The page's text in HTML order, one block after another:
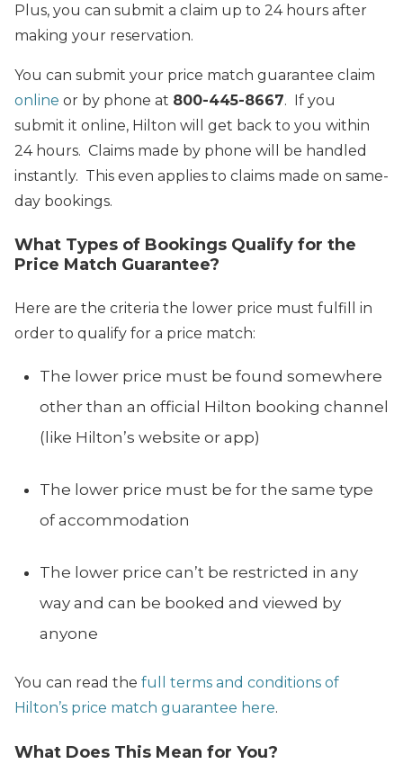
Plus, you can submit a claim up to 24 hours after
making your reservation.
You can submit your price match guarantee claim
online or by phone at 800-445-8667. If you
submit it online, Hilton will get back to you within
24 hours. Claims made by phone will be handled
instantly. This even applies to claims made on same-
day bookings.
What Types of Bookings Qualify for the
Price Match Guarantee?
Here are the criteria the lower price must fulfill in
order to qualify for a price match:
The lower price must be found somewhere
other than an official Hilton booking channel
(like Hilton’s website or app)
The lower price must be for the same type
of accommodation
The lower price can’t be restricted in any
way and can be booked and viewed by
anyone
You can read the full terms and conditions of
Hilton’s price match guarantee here.
What Does This Mean for You?